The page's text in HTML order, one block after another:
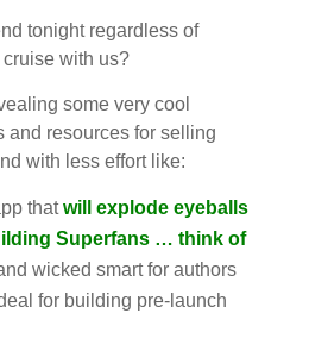
tonight regardless of
with us?
some very cool
and resources for selling
with less effort like:
thatwill explode eyeballs
Superfans … think of
wicked smart for authors
for building pre-launch